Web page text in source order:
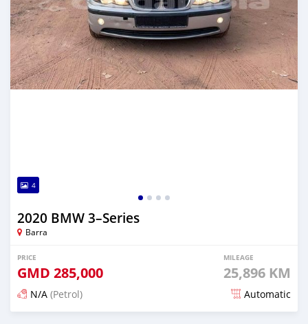
4
2020 BMW 3–Series
Barra
PRICE
GMD 285,000
MILEAGE
25,896 KM
N/A (Petrol) Automatic